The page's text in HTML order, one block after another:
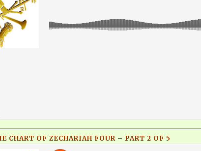
CHART OF ZECHARIAH FOUR – PART 2 OF 5